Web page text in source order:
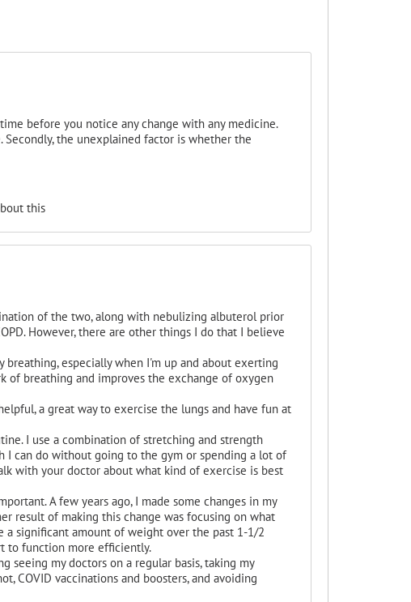
before you notice any change with any medicine.
the unexplained factor is whether the
this
of the two, along with nebulizing albuterol prior
However, there are other things I do that I believe
breathing, especially when I'm up and about exerting
of breathing and improves the exchange of oxygen
a great way to exercise the lungs and have fun at
I use a combination of stretching and strength
I can do without going to the gym or spending a lot of
with your doctor about what kind of exercise is best
A few years ago, I made some changes in my
result of making this change was focusing on what
a significant amount of weight over the past 1-1/2
to function more efficiently.
seeing my doctors on a regular basis, taking my
COVID vaccinations and boosters, and avoiding